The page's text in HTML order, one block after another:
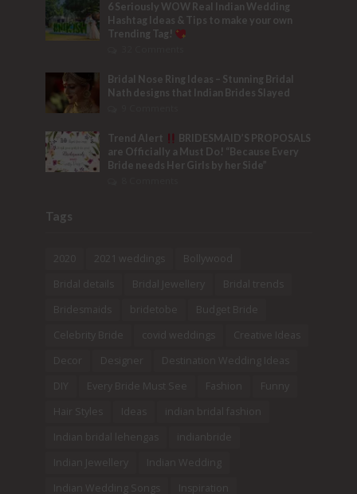
6 Seriously WOW Real Indian Wedding
Hashtag Ideas & Tips to make your own
Trending Tag!
Bridal Nose Ring Ideas – Stunning Bridal
Nath designs that Indian Brides Slayed
Trend Alert
BRIDESMAID’S PROPOSALS
are Officially a Must Do! “Because Every
Bride needs Her Girls by her Side”
Tags
2021 weddings
Bollywood
Bridal details
Bridal Jewellery
Bridal trends
Bridesmaids
bridetobe
Budget Bride
Celebrity Bride
covid weddings
Creative Ideas
Decor
Designer
Destination Wedding Ideas
DIY
Every Bride Must See Fashion
Funny
Hair Styles
Ideas
indian bridal fashion
Indian bridal lehengas
indianbride
Indian Jewellery
Indian Wedding
Indian Wedding Songs
Inspiration